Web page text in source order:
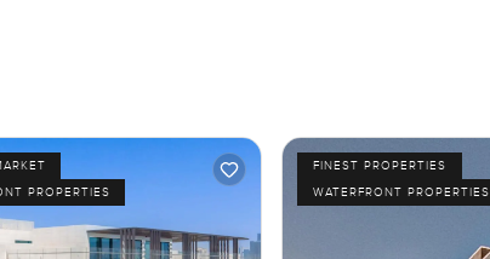
PROPERTIES
FINEST PROPERTIES
WATERFRONT PROPERTIES